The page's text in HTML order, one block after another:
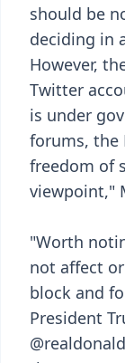
should be
deciding in
However,
Twitter
is under
forums, the
freedom of
viewpoint,"
"Worth
not affect
block and
President